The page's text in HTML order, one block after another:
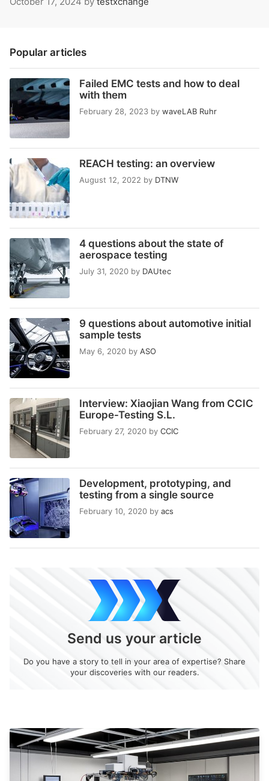
Popular articles
Failed EMC tests and how to deal
with them
February 28, 2023 by waveLAB Ruhr
REACH testing: an overview
August 12, 2022 by DTNW
4 questions about the state of
aerospace testing
July 31, 2020 by DAUtec
9 questions about automotive initial
sample tests
May 6, 2020 by ASO
Interview: Xiaojian Wang from CCIC
Europe-Testing S.L.
February 27, 2020 by CCIC
Development, prototyping, and
testing from a single source
February 10, 2020 by acs
Send us your article
Do you have a story to tell in your area of expertise? Share
your discoveries with our readers.